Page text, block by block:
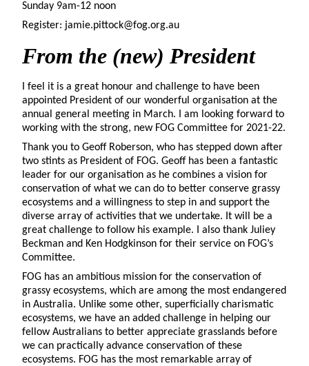
Sunday 9am-12 noon
Register: jamie.pittock@fog.org.au
From the (new) President
I feel it is a great honour and challenge to have been
appointed President of our wonderful organisation at the
annual general meeting in March. I am looking forward to
working with the strong, new FOG Committee for 2021-22.
Thank you to Geoff Roberson, who has stepped down after
two stints as President of FOG. Geoff has been a fantastic
leader for our organisation as he combines a vision for
conservation of what we can do to better conserve grassy
ecosystems and a willingness to step in and support the
diverse array of activities that we undertake. It will be a
great challenge to follow his example. I also thank Juliey
Beckman and Ken Hodgkinson for their service on FOG’s
Committee.
FOG has an ambitious mission for the conservation of
grassy ecosystems, which are among the most endangered
in Australia. Unlike some other, superficially charismatic
ecosystems, we have an added challenge in helping our
fellow Australians to better appreciate grasslands before
we can practically advance conservation of these
ecosystems. FOG has the most remarkable array of